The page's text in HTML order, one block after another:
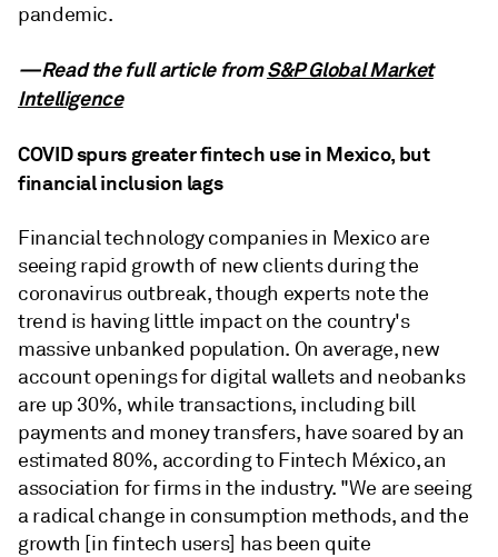
pandemic.
—Read the full article fromS&P Global Market
Intelligence
COVID spurs greater fintech use in Mexico, but
financial inclusion lags
Financial technology companies in Mexico are
seeing rapid growth of new clients during the
coronavirus outbreak, though experts note the
trend is having little impact on the country's
massive unbanked population. On average, new
account openings for digital wallets and neobanks
are up 30%, while transactions, including bill
payments and money transfers, have soared by an
estimated 80%, according to Fintech México, an
association for firms in the industry. "We are seeing
a radical change in consumption methods, and the
growth [in fintech users] has been quite